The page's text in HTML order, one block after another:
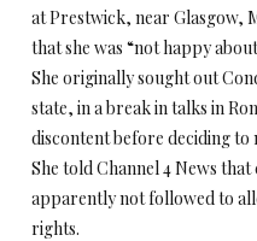
at Prestwick, near Glasgow,
that she was “not happy about
She originally sought out
state, in a break in talks in
discontent before deciding to
She told Channel 4 News
apparently not followed to
rights.